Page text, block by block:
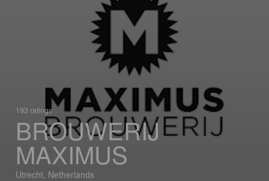
193 ratings
BROUWERIJ
MAXIMUS
Utrecht, Netherlands